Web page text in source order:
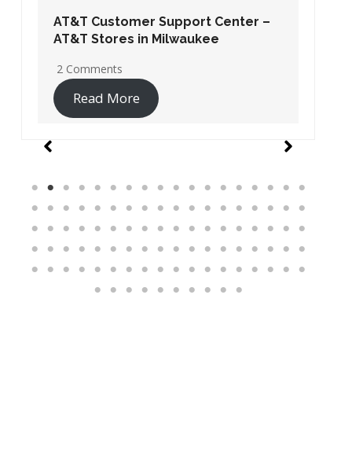
AT&T Customer Support Center –
AT&T Stores in Washington DC
19 Comments
Read More